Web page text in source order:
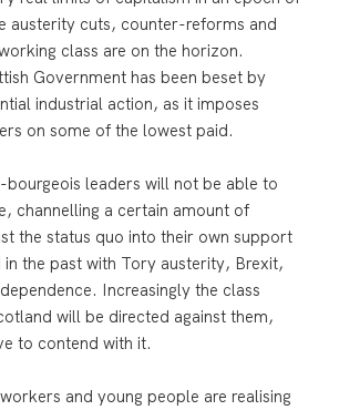
austerity cuts, counter-reforms and
class are on the horizon.
Government has been beset by
industrial action, as it imposes
on some of the lowest paid.
bourgeois leaders will not be able to
channelling a certain amount of
the status quo into their own support
in the past with Tory austerity, Brexit,
Increasingly the class
will be directed against them,
to contend with it.
and young people are realising